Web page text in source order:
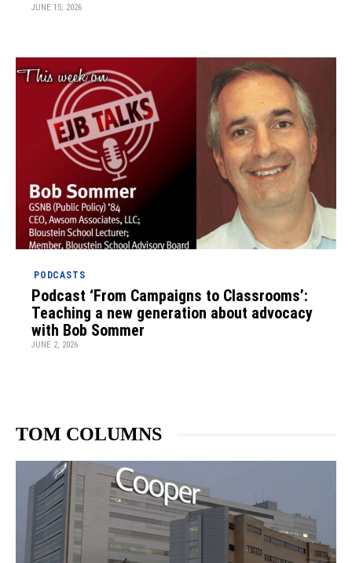
JUNE 15, 2026
PODCASTS
Podcast ‘From Campaigns to Classrooms’:
Teaching a new generation about advocacy
with Bob Sommer
JUNE 2, 2026
TOM COLUMNS